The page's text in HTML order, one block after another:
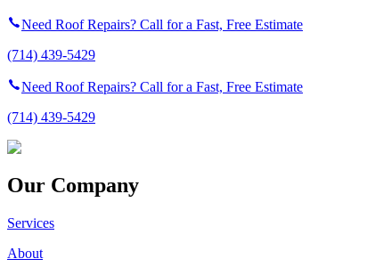
Need Roof Repairs? Call for a Fast, Free Estimate
(714) 439-5429
Need Roof Repairs? Call for a Fast, Free Estimate
(714) 439-5429
Our Company
Services
About